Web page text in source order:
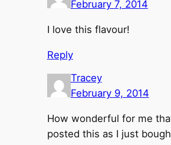
February 7, 2014
I love this flavour!
Reply
Tracey
February 9, 2014
How wonderful for me
posted this as I just